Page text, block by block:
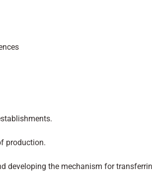
production.
developing the mechanism for